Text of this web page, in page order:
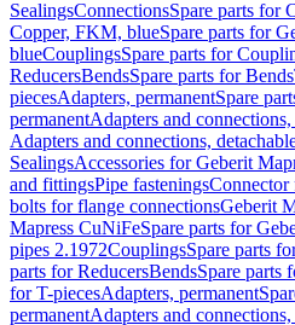
SealingsConnectionsSpare parts for
Copper, FKM, blueSpare parts for
blueCouplingsSpare parts for
ReducersBendsSpare parts for Bends
piecesAdapters, permanentSpare
permanentAdapters and
Adapters and connections,
SealingsAccessories for Geberit
and fittingsPipe fasteningsConnector
bolts for flange connectionsGeberit
Mapress CuNiFeSpare parts for
pipes 2.1972CouplingsSpare parts
parts for ReducersBendsSpare parts
for T-piecesAdapters, permanent
permanentAdapters and